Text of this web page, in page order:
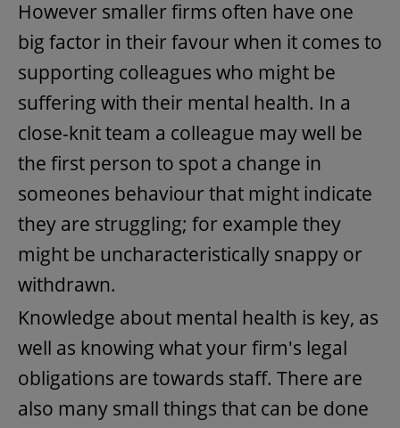
However smaller firms often have one
big factor in their favour when it comes to
supporting colleagues who might be
suffering with their mental health. In a
close-knit team a colleague may well be
the first person to spot a change in
someones behaviour that might indicate
they are struggling; for example they
might be uncharacteristically snappy or
withdrawn.
Knowledge about mental health is key, as
well as knowing what your firm's legal
obligations are towards staff. There are
also many small things that can be done